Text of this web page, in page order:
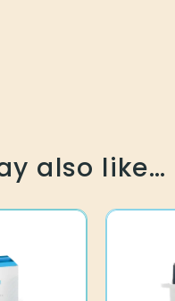
also like…